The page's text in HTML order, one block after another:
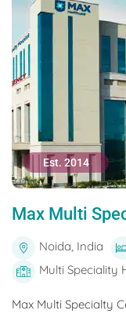
Est. 2014
Max Multi
Noida, India
Multi Speciality
Max Multi Specialty